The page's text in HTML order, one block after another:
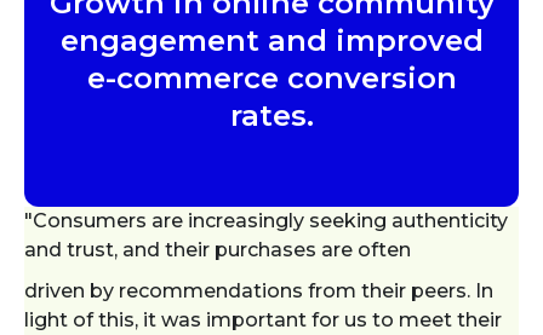
engagement and improved
e-commerce conversion
rates.
"Consumers are increasingly seeking authenticity
and trust, and their purchases are often
driven by recommendations from their peers. In
light of this, it was important for us to meet their